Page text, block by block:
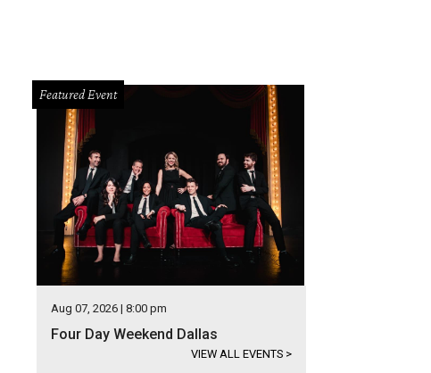
Featured Event
Aug 07, 2026 | 8:00 pm
Four Day Weekend Dallas
VIEW ALL EVENTS >